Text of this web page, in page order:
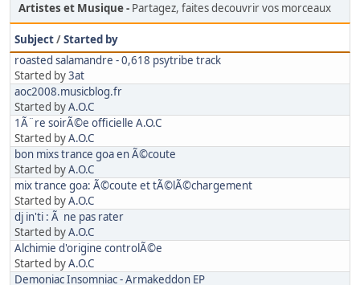
Artistes et Musique Partagez, faites decouvrir vos morceaux
Subject/Started by
roasted salamandre - 0,618 psytribe track
Started by3at
aoc2008.musicblog.fr
Started byA.O.C
1Ã¨re soirÃ©e officielle A.O.C
Started byA.O.C
bon mixs trance goa en Ã©coute
Started byA.O.C
mix trance goa: Ã©coute et tÃ©lÃ©chargement
Started byA.O.C
dj in'ti : Ã ne pas rater
Started byA.O.C
Alchimie d'origine controlÃ©e
Started byA.O.C
Demoniac Insomniac - Armakeddon EP